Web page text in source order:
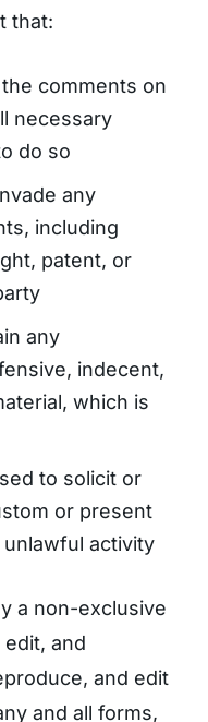
that:
comments on
necessary
do so
any
including
patent, or
any
indecent,
which is
to solicit or
or present
activity
a non-exclusive
and
and edit
and all forms,